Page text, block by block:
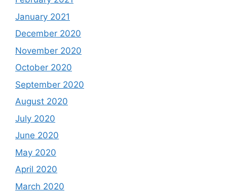
January 2021
December 2020
November 2020
October 2020
September 2020
August 2020
July 2020
June 2020
May 2020
April 2020
March 2020